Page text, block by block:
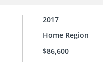
2017
Home Region
$86,600